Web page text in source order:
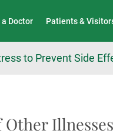
a Doctor Patients &
to Prevent Side
Other Illnesses